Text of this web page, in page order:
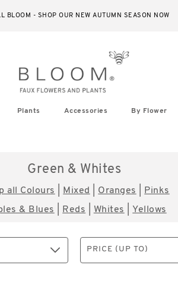
BLOOM - SHOP OUR NEW AUTUMN SEASON NOW
Plants Accessories By Flower
Green & Whites
all Colours Mixed Oranges
Pinks
& Blues
Reds Whites Yellows
PRICE (UP TO)